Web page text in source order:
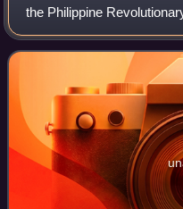
the Philippine
American War.